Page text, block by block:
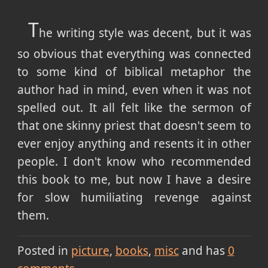
The writing style was decent, but it was
so obvious that everything was connected
to some kind of biblical metaphor the
author had in mind, even when it was not
spelled out. It all felt like the sermon of
that one skinny priest that doesn't seem to
ever enjoy anything and resents it in other
people. I don't know who recommended
this book to me, but now I have a desire
for slow humiliating revenge against
them.
Posted in picture books miscand has 0